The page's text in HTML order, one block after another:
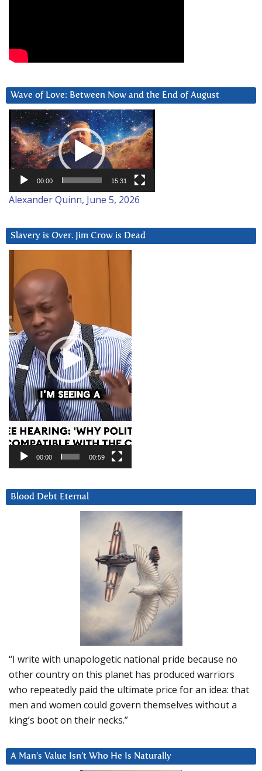
Wave of Love: Between Now and the End of August
Video
Player
00:00 15:31
Alexander Quinn, June 5, 2026
Slavery is Over. Jim Crow is Dead
Player
00:00 00:59
Blood Debt Eternal
“I write with unapologetic national pride because no
other country on this planet has produced warriors
who repeatedly paid the ultimate price for an idea: that
men and women could govern themselves without a
king’s boot on their necks.”
A Man’s Value Isn’t Who He Is Naturally